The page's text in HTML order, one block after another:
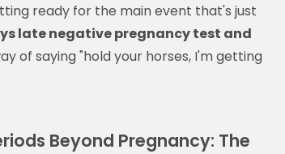
ready for the main event that's just
late negative pregnancy test and
of saying "hold your horses, I'm getting
Beyond Pregnancy: The